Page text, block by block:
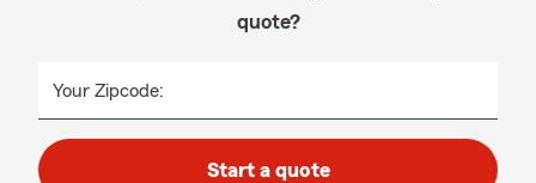
quote?
Your Zipcode:
Start a quote